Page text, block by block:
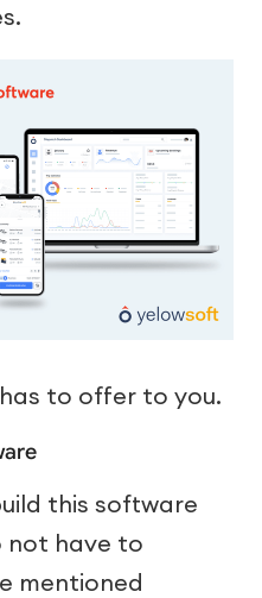
to offer to you.
this software
not have to
mentioned